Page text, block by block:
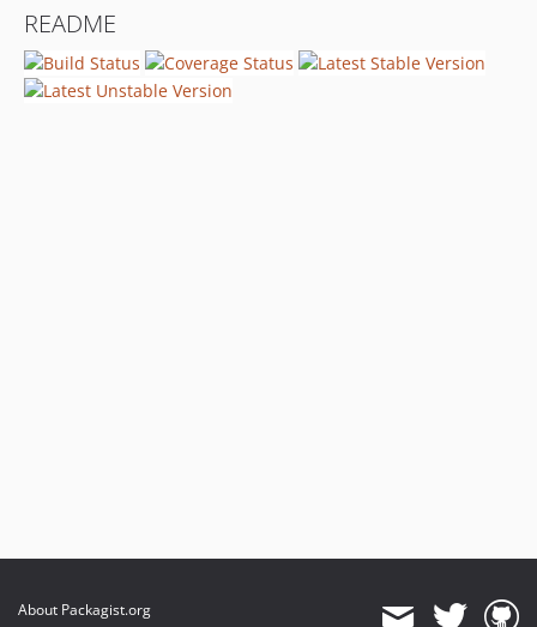
README
About Packagist.org